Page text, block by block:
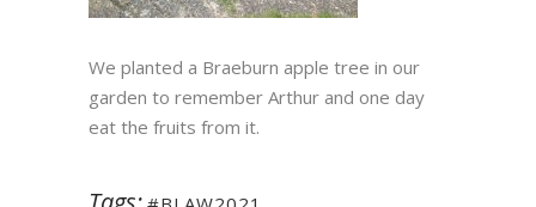
We planted a Braeburn apple tree in our
garden to remember Arthur and one day
eat the fruits from it.